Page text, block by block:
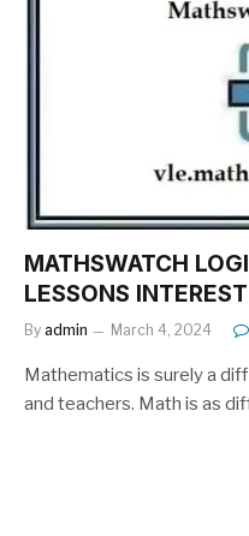
MATHSWATCH
LESSONS
By admin March 4, 2024
Mathematics is surely a
and teachers. Math is as